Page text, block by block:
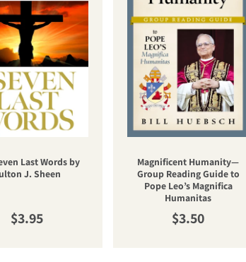
Last Words by
J. Sheen
Regular price
$3.95
Magnificent Humanity—
Group Reading Guide to
Pope Leo’s Magnifica
Humanitas
Regular price
$3.50